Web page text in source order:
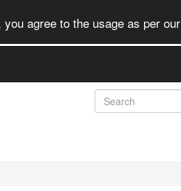
agree to the usage as per our